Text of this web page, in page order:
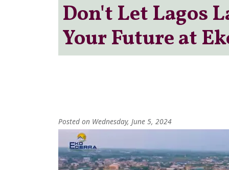
Don't Let Lagos
Your Future at
Posted on Wednesday, June 5, 2024
Image